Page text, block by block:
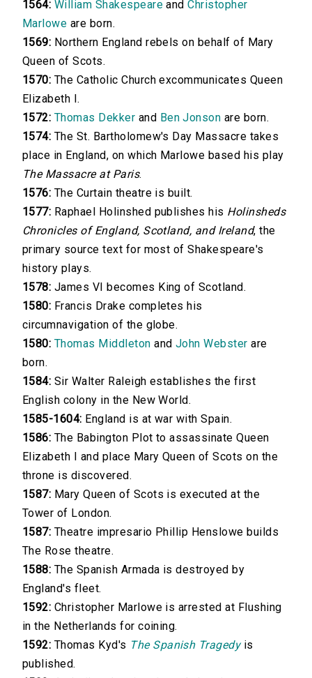
1564: William Shakespeare andChristopher
Marlowe are born.
1569: Northern England rebels on behalf of Mary
Queen of Scots.
1570: The Catholic Church excommunicates Queen
Elizabeth I.
1572: Thomas Dekker and Ben Jonson are born.
1574: The St. Bartholomew's Day Massacre takes
place in England, on which Marlowe based his play
The Massacre at Paris.
1576: The Curtain theatre is built.
1577: Raphael Holinshed publishes his Holinsheds
Chronicles of England, Scotland, and Ireland, the
primary source text for most of Shakespeare's
history plays.
1578: James VI becomes King of Scotland.
1580: Francis Drake completes his
circumnavigation of the globe.
1580: Thomas Middleton and John Webster are
born.
1584: Sir Walter Raleigh establishes the first
English colony in the New World.
1585-1604: England is at war with Spain.
1586: The Babington Plot to assassinate Queen
Elizabeth I and place Mary Queen of Scots on the
throne is discovered.
1587: Mary Queen of Scots is executed at the
Tower of London.
1587: Theatre impresario Phillip Henslowe builds
The Rose theatre.
1588: The Spanish Armada is destroyed by
England's fleet.
1592: Christopher Marlowe is arrested at Flushing
in the Netherlands for coining.
1592: Thomas Kyd's The Spanish Tragedyis
published.